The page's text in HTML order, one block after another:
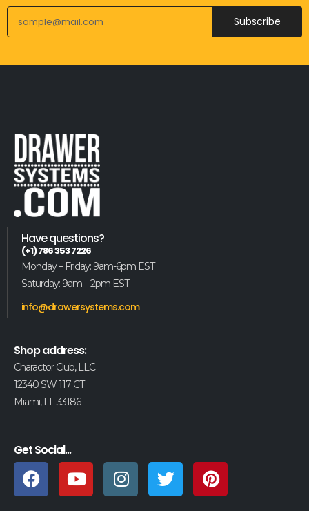
Subscribe
Have questions?
(+1) 786 353 7226
Monday – Friday: 9am-6pm EST
Saturday: 9am – 2pm EST
info@drawersystems.com
Shop address:
Charactor Club, LLC
12340 SW 117 CT
Miami, FL 33186
Get Social...